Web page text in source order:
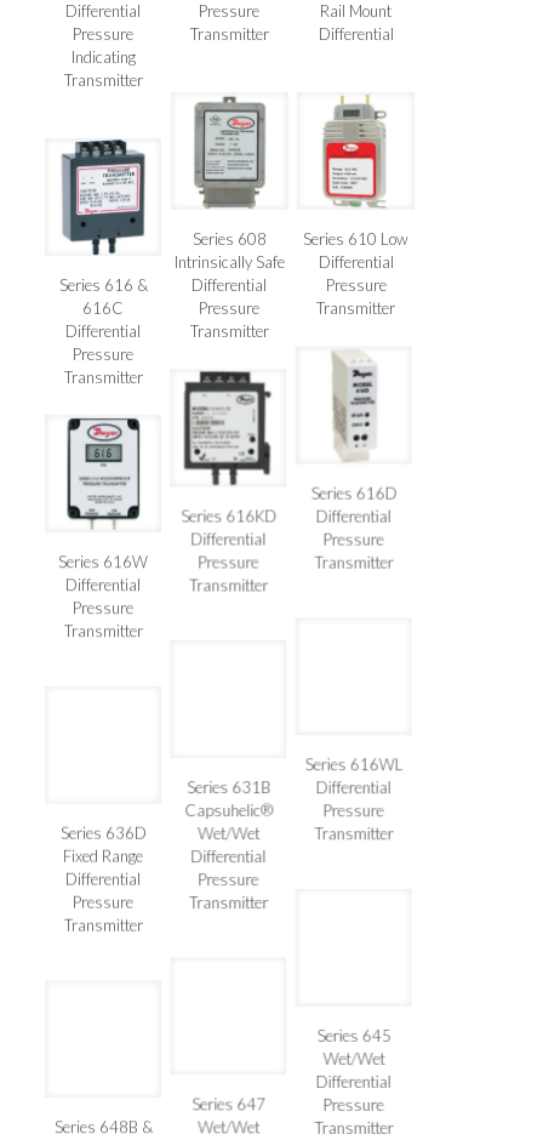
Differential
Pressure
Indicating
Transmitter
Pressure
Transmitter
Rail Mount
Differential
Series 608
Intrinsically Safe
Differential
Pressure
Transmitter
Series 610 Low
Differential
Pressure
Transmitter
Series 616 &
616C
Differential
Pressure
Transmitter
Series 616D
Differential
Pressure
Series 616KD
Differential
Pressure
Series 616W
Differential
Pressure
Series 616WL
Differential
Pressure
Series 631B
Capsuhelic®
Wet/Wet
Differential
Pressure
Series 636D
Fixed Range
Differential
Pressure
Series 645
Wet/Wet
Differential
Pressure
Series 647